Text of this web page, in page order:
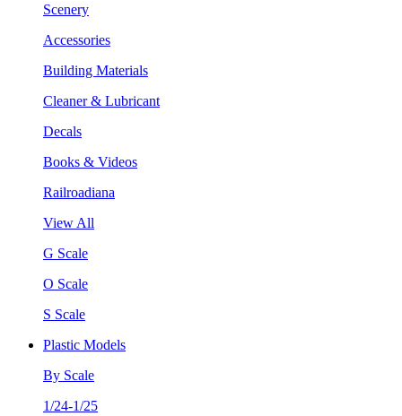
Scenery
Accessories
Building Materials
Cleaner & Lubricant
Decals
Books & Videos
Railroadiana
View All
G Scale
O Scale
S Scale
Plastic Models
By Scale
1/24-1/25